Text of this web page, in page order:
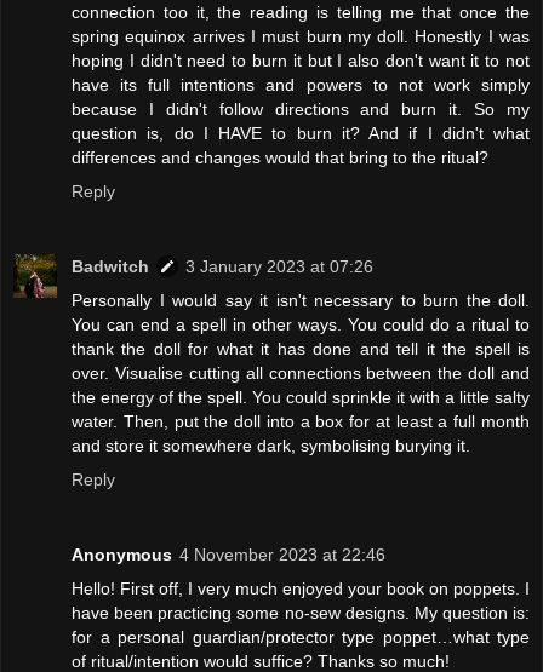
connection too it, the reading is telling me that once the
spring equinox arrives I must burn my doll. Honestly I was
hoping I didn't need to burn it but I also don't want it to not
have its full intentions and powers to not work simply
because I didn't follow directions and burn it. So my
question is, do I HAVE to burn it? And if I didn't what
differences and changes would that bring to the ritual?
Reply
Badwitch
3 January 2023 at 07:26
Personally I would say it isn't necessary to burn the doll.
You can end a spell in other ways. You could do a ritual to
thank the doll for what it has done and tell it the spell is
over. Visualise cutting all connections between the doll and
the energy of the spell. You could sprinkle it with a little salty
water. Then, put the doll into a box for at least a full month
and store it somewhere dark, symbolising burying it.
Reply
Anonymous 4 November 2023 at 22:46
Hello! First off, I very much enjoyed your book on poppets. I
have been practicing some no-sew designs. My question is:
for a personal guardian/protector type poppet…what type
of ritual/intention would suffice? Thanks so much!